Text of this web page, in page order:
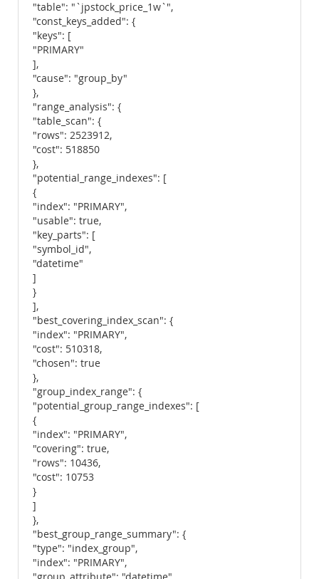
"table": "`jpstock_price_1w`",
"const_keys_added": {
"keys": [
"PRIMARY"
],
"cause": "group_by"
},
"range_analysis": {
"table_scan": {
"rows": 2523912,
"cost": 518850
},
"potential_range_indexes": [
{
"index": "PRIMARY",
"usable": true,
"key_parts": [
"symbol_id",
"datetime"
]
}
],
"best_covering_index_scan": {
"index": "PRIMARY",
"cost": 510318,
"chosen": true
},
"group_index_range": {
"potential_group_range_indexes": [
{
"index": "PRIMARY",
"covering": true,
"rows": 10436,
"cost": 10753
}
]
},
"best_group_range_summary": {
"type": "index_group",
"index": "PRIMARY",